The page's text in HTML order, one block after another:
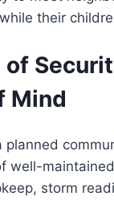
their
of
Mind
planned
well-
storm